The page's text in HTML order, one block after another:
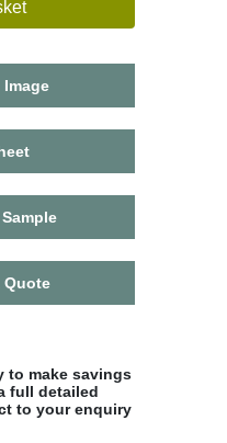
Quote
to make savings
full detailed
to your enquiry